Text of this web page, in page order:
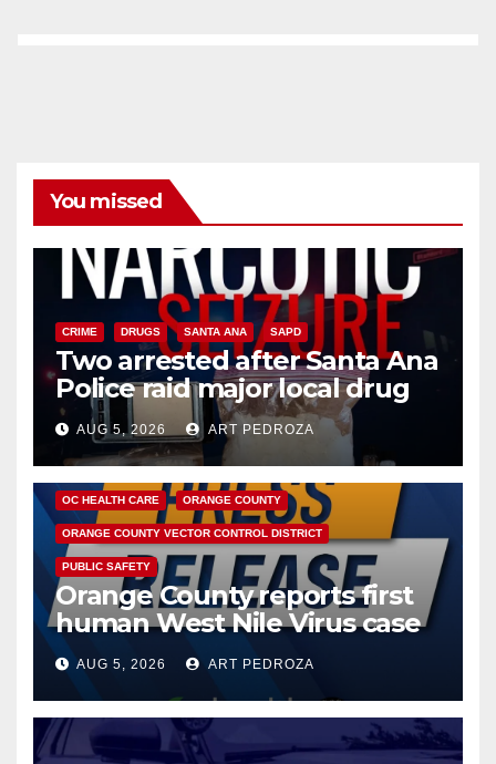
You missed
CRIME DRUGS SANTA ANA SAPD
Two arrested after Santa Ana
Police raid major local drug
hub
AUG 5, 2026 ART PEDROZA
DISEASE HEALTH AND MEDICAL INSECTS
OC HEALTH CARE ORANGE COUNTY
ORANGE COUNTY VECTOR CONTROL DISTRICT
PUBLIC SAFETY
Orange County reports first
human West Nile Virus case
of 2026: what you need to
know
AUG 5, 2026 ART PEDROZA